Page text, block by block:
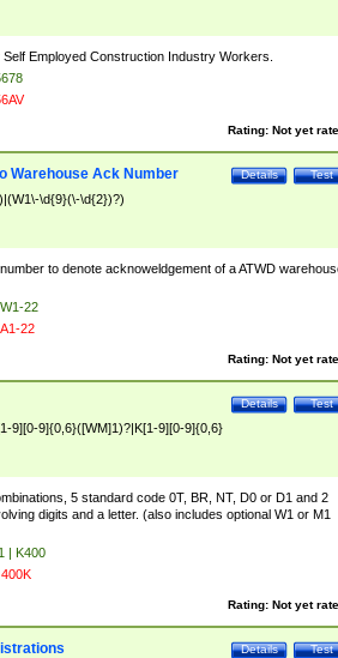
Employed Construction Industry Workers.
Rating: Not yet
Test
Details
Warehouse Ack Number
\d{9}(\-\d{2})?)
to denote acknoweldgement of a ATWD
22
22
Rating: Not yet
Test
Details
9][0-9]{0,6}([WM]1)?|K[1-9][0-9]{0,6}
5 standard code 0T, BR, NT, D0 or D1 and 2
digits and a letter. (also includes optional W1 or M1
| K400
Rating: Not yet
Test
Details